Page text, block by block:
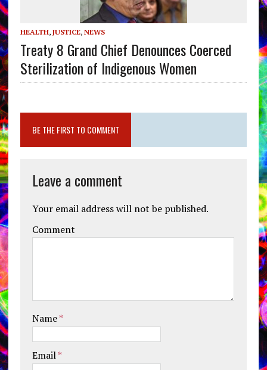
HEALTH, JUSTICE, NEWS
Treaty 8 Grand Chief Denounces Coerced
Sterilization of Indigenous Women
BE THE FIRST TO COMMENT
Leave a comment
Your email address will not be published.
Comment
Name*
Email*